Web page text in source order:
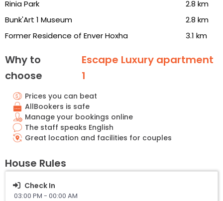
Rinia Park
2.8 km
Bunk'Art 1 Museum
2.8 km
Former Residence of Enver Hoxha
3.1 km
Why to
choose
Escape Luxury apartment
1
Prices you can beat
AllBookers is safe
Manage your bookings online
The staff speaks English
Great location and facilities for couples
House Rules
Check In
03:00 PM - 00:00 AM